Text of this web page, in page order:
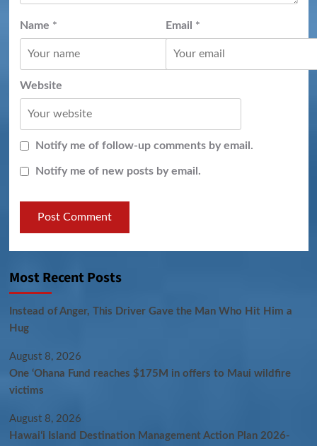
Name * Email *
Website
Notify me of follow-up comments by email.
Notify me of new posts by email.
Most Recent Posts
Instead of Anger, This Driver Gave the Man Who Hit Him a
Hug
August 8, 2026
One ‘Ohana Fund reaches $175M in offers to Maui wildfire
victims
August 8, 2026
Hawaiʻi Island Destination Management Action Plan 2026-